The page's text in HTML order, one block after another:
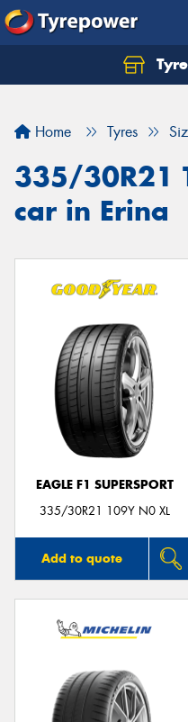
Home Tyres
335/30R21
car in Erina
EAGLE F1 SUPERSPORT
335/30R21 109Y N0 XL
Add to quote
Let us know what
Send